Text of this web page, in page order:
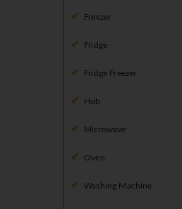
Freezer
Fridge
Fridge Freezer
Hob
Microwave
Oven
Washing Machine